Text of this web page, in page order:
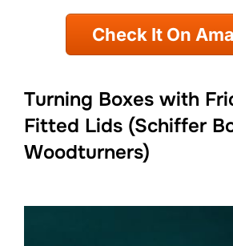
Check It On
Turning Boxes with
Fitted Lids (Schiffer
Woodturners)